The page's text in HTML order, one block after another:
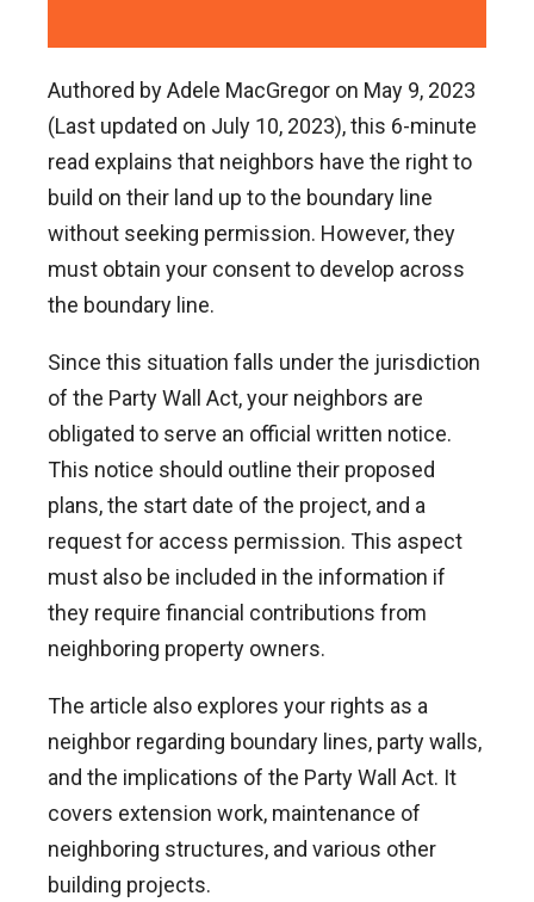
Authored by Adele MacGregor on May 9, 2023
(Last updated on July 10, 2023), this 6-minute
read explains that neighbors have the right to
build on their land up to the boundary line
without seeking permission. However, they
must obtain your consent to develop across
the boundary line.
Since this situation falls under the jurisdiction
of the Party Wall Act, your neighbors are
obligated to serve an official written notice.
This notice should outline their proposed
plans, the start date of the project, and a
request for access permission. This aspect
must also be included in the information if
they require financial contributions from
neighboring property owners.
The article also explores your rights as a
neighbor regarding boundary lines, party walls,
and the implications of the Party Wall Act. It
covers extension work, maintenance of
neighboring structures, and various other
building projects.